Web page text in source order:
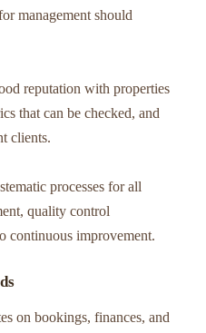
management should
reputation with properties
that can be checked, and
clients.
processes for all
quality control
continuous improvement.
on bookings, finances, and